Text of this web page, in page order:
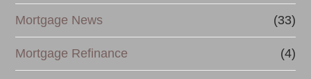
Mortgage News (33)
Mortgage Refinance (4)